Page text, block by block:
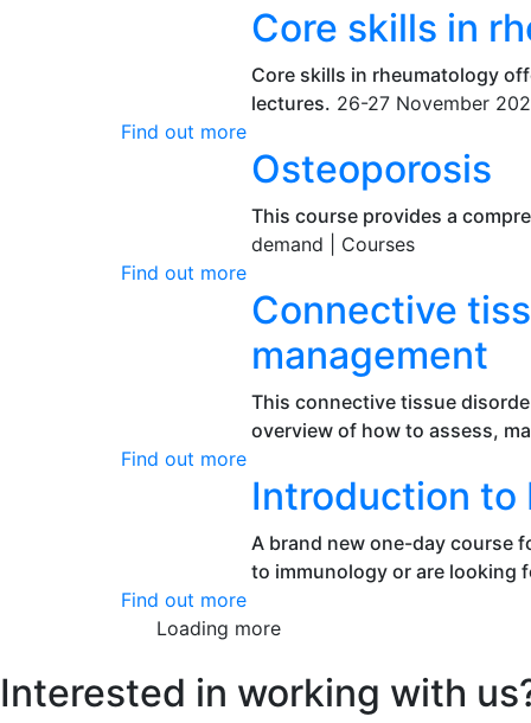
Core skills in
Core skills in rheumatology
lectures. 26-27 November
Find out more
Osteoporosis
This course provides a
demand | Courses
Find out more
Connective
management
This connective tissue
overview of how to assess,
Find out more
Introduction to
A brand new one-day course
to immunology or are looking
Find out more
Loading more
Interested in working with